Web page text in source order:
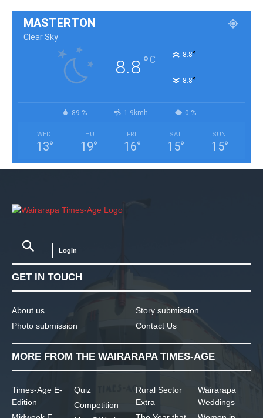
MASTERTON
Clear Sky
8.8°C 8.8°
8.8°
89 % 1.9kmh 0 %
WED
13°
THU
19°
FRI
16°
SAT
15°
SUN
15°
Login
GET IN TOUCH
About us
Photo submission
Story submission
Contact Us
MORE FROM THE WAIRARAPA TIMES-AGE
Times-Age E-
Edition
Quiz
Competition
Rural Sector
Extra
Wairarapa
Weddings